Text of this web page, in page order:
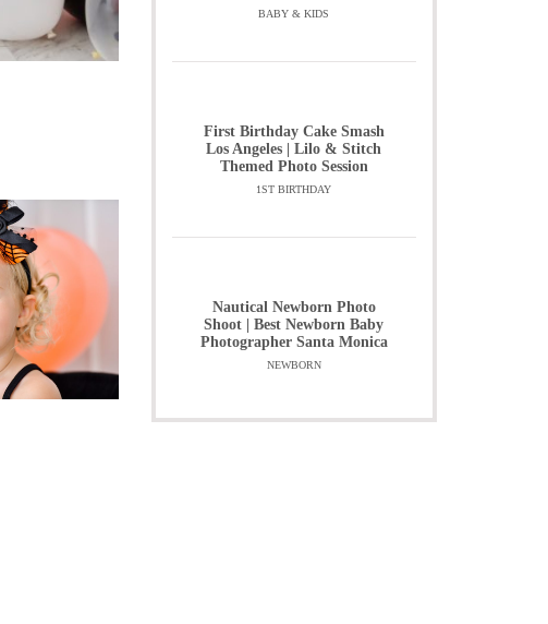
BABY & KIDS
First Birthday Cake Smash
Los Angeles | Lilo & Stitch
Themed Photo Session
1ST BIRTHDAY
Nautical Newborn Photo
Shoot | Best Newborn Baby
Photographer Santa Monica
NEWBORN